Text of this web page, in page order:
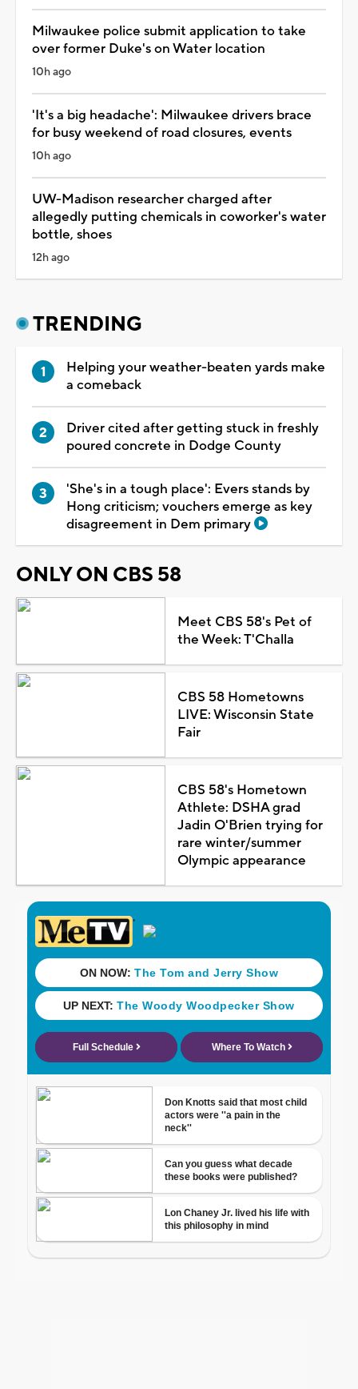
Milwaukee police submit application to take
over former Duke's on Water location
10h ago
'It's a big headache': Milwaukee drivers brace
for busy weekend of road closures, events
10h ago
UW-Madison researcher charged after
allegedly putting chemicals in coworker's water
bottle, shoes
12h ago
TRENDING
Helping your weather-beaten yards make
a comeback
Driver cited after getting stuck in freshly
poured concrete in Dodge County
'She's in a tough place': Evers stands by
Hong criticism; vouchers emerge as key
disagreement in Dem primary
ONLY ON CBS 58
Meet CBS 58's Pet of
the Week: T'Challa
CBS 58 Hometowns
LIVE: Wisconsin State
Fair
CBS 58's Hometown
Athlete: DSHA grad
Jadin O'Brien trying for
rare winter/summer
Olympic appearance